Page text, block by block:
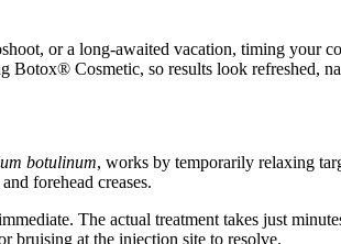
or a long-awaited vacation, timing your
Botox® Cosmetic, so results look refreshed,
botulinum, works by temporarily relaxing
forehead creases.
The actual treatment takes just
bruising at the injection site to resolve.